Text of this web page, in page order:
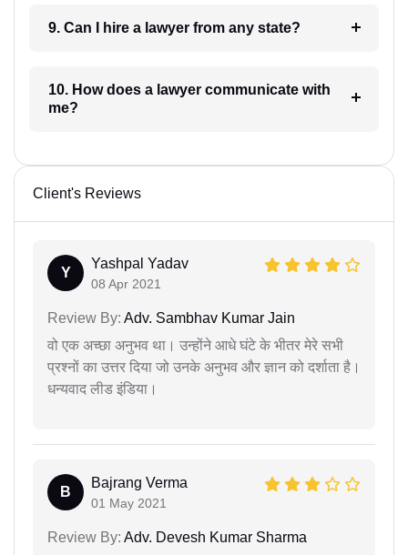
9. Can I hire a lawyer from any state?
10. How does a lawyer communicate with
me?
Client's Reviews
Y
Yashpal Yadav
08 Apr 2021
Review By: Adv. Sambhav Kumar Jain
वो एक अच्छा अनुभव था। उन्होंने आधे घंटे के भीतर मेरे सभी
प्रश्नों का उत्तर दिया जो उनके अनुभव और ज्ञान को दर्शाता है।
धन्यवाद लीड इंडिया।
B
Bajrang Verma
01 May 2021
Review By: Adv. Devesh Kumar Sharma